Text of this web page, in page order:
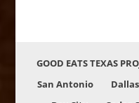
GOOD EATS TEXAS
San Antonio
Dallas